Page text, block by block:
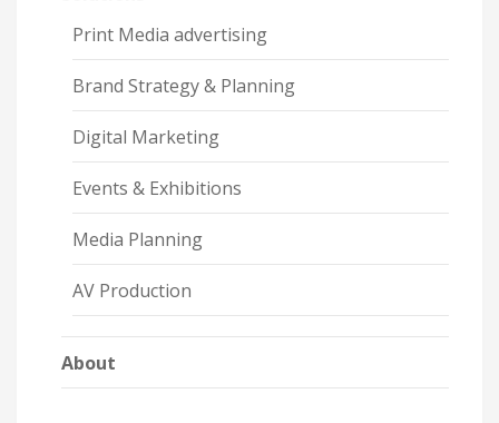
Print Media advertising
Brand Strategy & Planning
Digital Marketing
Events & Exhibitions
Media Planning
AV Production
About